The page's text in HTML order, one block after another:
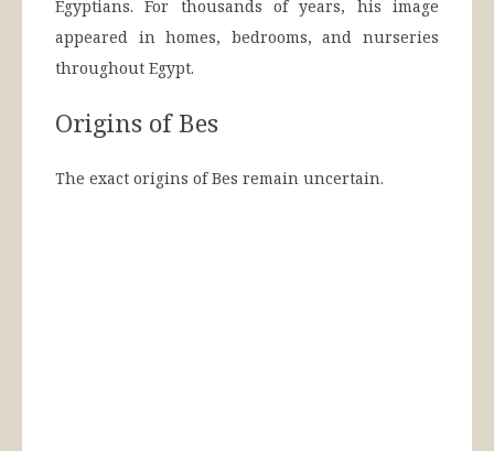
Egyptians. For thousands of years, his image
appeared in homes, bedrooms, and nurseries
throughout Egypt.
Origins of Bes
The exact origins of Bes remain uncertain.